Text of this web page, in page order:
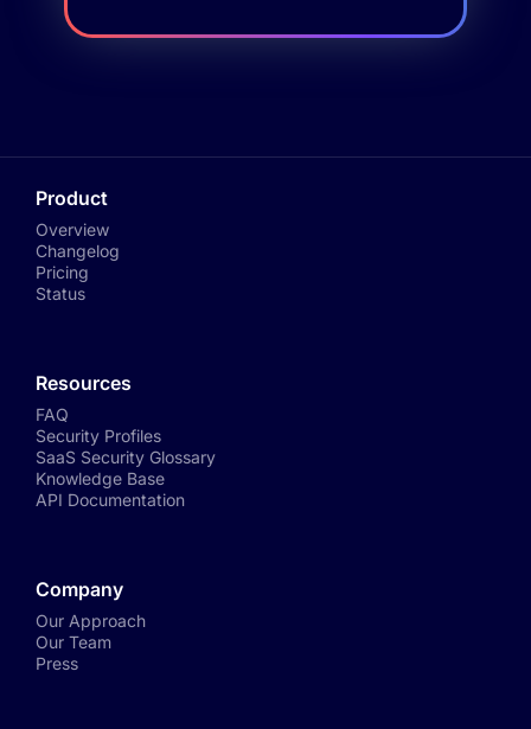
Product
Overview
Changelog
Pricing
Status
Resources
FAQ
Security Profiles
SaaS Security Glossary
Knowledge Base
API Documentation
Company
Our Approach
Our Team
Press